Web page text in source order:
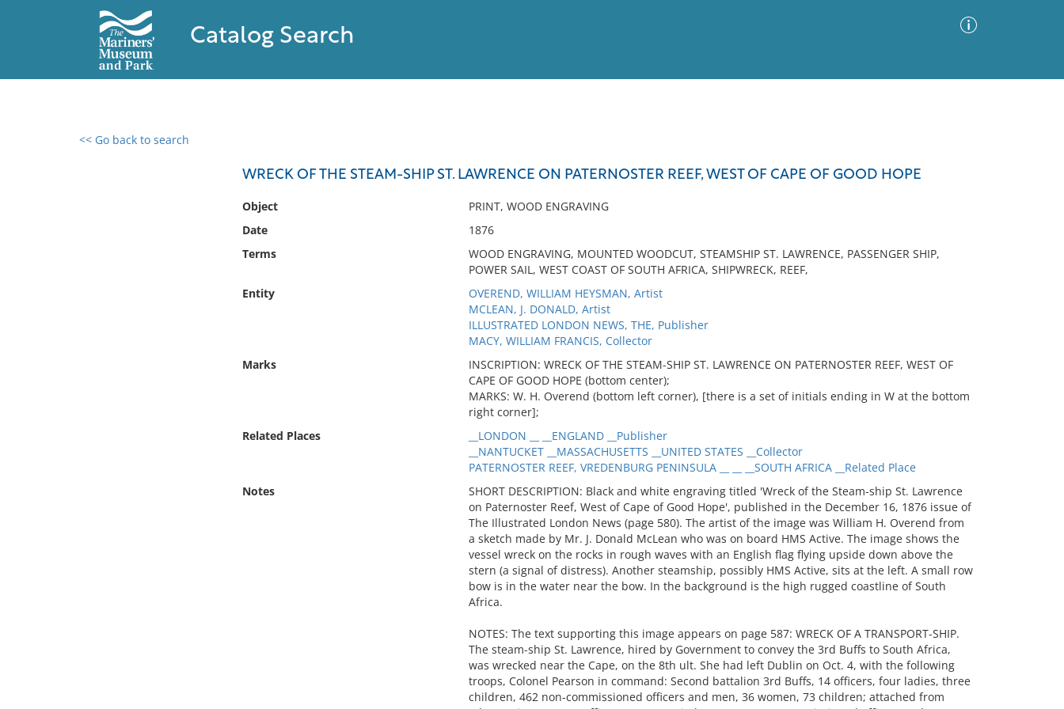
Catalog Search
<< Go back to search
WRECK OF THE STEAM-SHIP ST. LAWRENCE ON PATERNOSTER REEF, WEST OF CAPE OF GOOD HOPE
Object
PRINT, WOOD ENGRAVING
Date
1876
Terms
WOOD ENGRAVING, MOUNTED WOODCUT, STEAMSHIP ST. LAWRENCE, PASSENGER SHIP,
POWER SAIL, WEST COAST OF SOUTH AFRICA, SHIPWRECK, REEF,
Entity
OVEREND, WILLIAM HEYSMAN, Artist
MCLEAN, J. DONALD, Artist
ILLUSTRATED LONDON NEWS, THE, Publisher
MACY, WILLIAM FRANCIS, Collector
Marks
INSCRIPTION: WRECK OF THE STEAM-SHIP ST. LAWRENCE ON PATERNOSTER REEF, WEST OF
CAPE OF GOOD HOPE (bottom center);
MARKS: W. H. Overend (bottom left corner), [there is a set of initials ending in W at the bottom
right corner];
Related Places
__LONDON __ __ENGLAND __Publisher
__NANTUCKET __MASSACHUSETTS __UNITED STATES __Collector
PATERNOSTER REEF, VREDENBURG PENINSULA __ __ __SOUTH AFRICA __Related Place
Notes
SHORT DESCRIPTION: Black and white engraving titled 'Wreck of the Steam-ship St. Lawrence
on Paternoster Reef, West of Cape of Good Hope', published in the December 16, 1876 issue of
The Illustrated London News (page 580). The artist of the image was William H. Overend from
a sketch made by Mr. J. Donald McLean who was on board HMS Active. The image shows the
vessel wreck on the rocks in rough waves with an English flag flying upside down above the
stern (a signal of distress). Another steamship, possibly HMS Active, sits at the left. A small row
bow is in the water near the bow. In the background is the high rugged coastline of South
Africa.
NOTES: The text supporting this image appears on page 587: WRECK OF A TRANSPORT-SHIP.
The steam-ship St. Lawrence, hired by Government to convey the 3rd Buffs to South Africa,
was wrecked near the Cape, on the 8th ult. She had left Dublin on Oct. 4, with the following
troops, Colonel Pearson in command: Second battalion 3rd Buffs, 14 officers, four ladies, three
children, 462 non-commissioned officers and men, 36 women, 73 children; attached from
0 results found
No results meet your criteria